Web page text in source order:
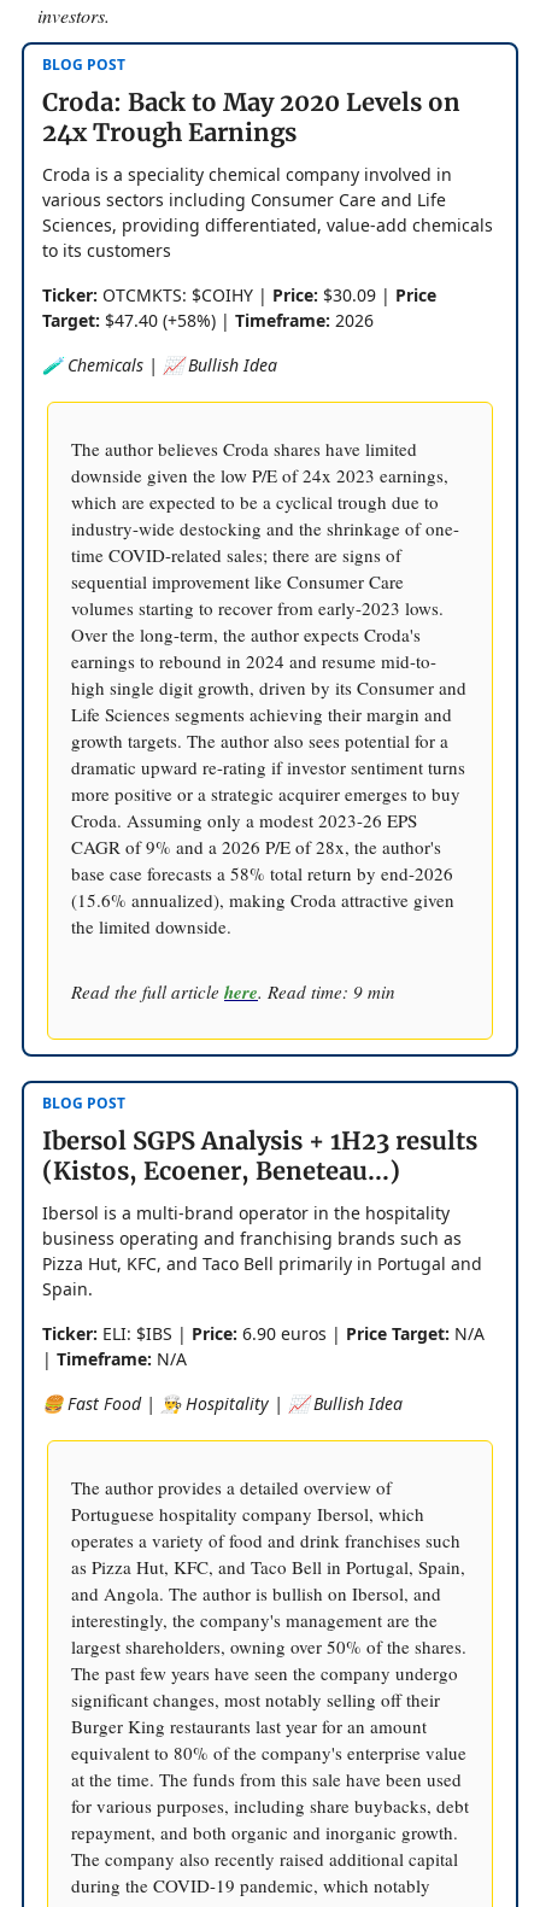
investors.
BLOG POST
Croda: Back to May 2020 Levels on
24x Trough Earnings
Croda is a speciality chemical company involved in
various sectors including Consumer Care and Life
Sciences, providing differentiated, value-add chemicals
to its customers
Ticker: OTCMKTS: $COIHY | Price: $30.09 | Price
Target: $47.40 (+58%) | Timeframe: 2026
🧪 Chemicals | 📈 Bullish Idea
The author believes Croda shares have limited
downside given the low P/E of 24x 2023 earnings,
which are expected to be a cyclical trough due to
industry-wide destocking and the shrinkage of one-
time COVID-related sales; there are signs of
sequential improvement like Consumer Care
volumes starting to recover from early-2023 lows.
Over the long-term, the author expects Croda's
earnings to rebound in 2024 and resume mid-to-
high single digit growth, driven by its Consumer and
Life Sciences segments achieving their margin and
growth targets. The author also sees potential for a
dramatic upward re-rating if investor sentiment turns
more positive or a strategic acquirer emerges to buy
Croda. Assuming only a modest 2023-26 EPS
CAGR of 9% and a 2026 P/E of 28x, the author's
base case forecasts a 58% total return by end-2026
(15.6% annualized), making Croda attractive given
the limited downside.
Read the full article here. Read time: 9 min
BLOG POST
Ibersol SGPS Analysis + 1H23 results
(Kistos, Ecoener, Beneteau...)
Ibersol is a multi-brand operator in the hospitality
business operating and franchising brands such as
Pizza Hut, KFC, and Taco Bell primarily in Portugal and
Spain.
Ticker: ELI: $IBS | Price: 6.90 euros | Price Target: N/A
| Timeframe: N/A
🍔 Fast Food | 👨‍🍳 Hospitality | 📈 Bullish Idea
The author provides a detailed overview of
Portuguese hospitality company Ibersol, which
operates a variety of food and drink franchises such
as Pizza Hut, KFC, and Taco Bell in Portugal, Spain,
and Angola. The author is bullish on Ibersol, and
interestingly, the company's management are the
largest shareholders, owning over 50% of the shares.
The past few years have seen the company undergo
significant changes, most notably selling off their
Burger King restaurants last year for an amount
equivalent to 80% of the company's enterprise value
at the time. The funds from this sale have been used
for various purposes, including share buybacks, debt
repayment, and both organic and inorganic growth.
The company also recently raised additional capital
during the COVID-19 pandemic, which notably